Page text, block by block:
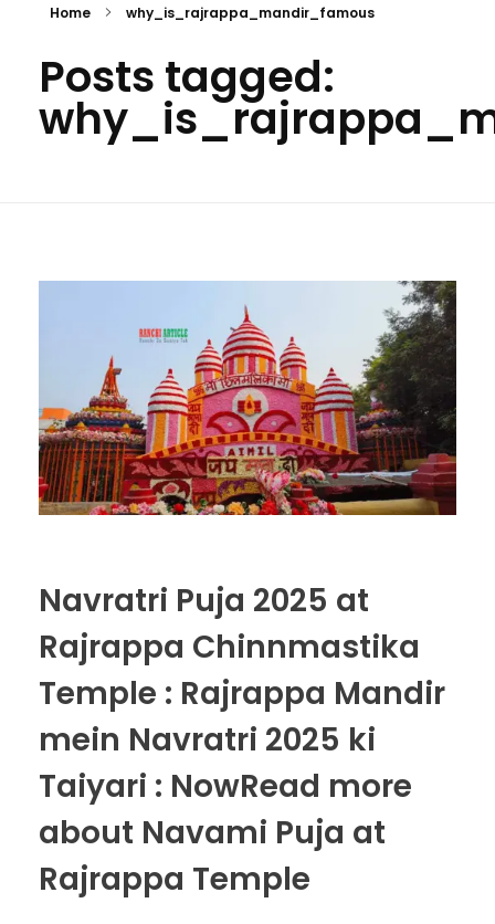
Home why_is_rajrappa_mandir_famous
Posts tagged:
Navratri Puja 2025 at
Rajrappa Chinnmastika
Temple : Rajrappa Mandir
mein Navratri 2025 ki
Taiyari : NowRead more
about Navami Puja at
Rajrappa Temple